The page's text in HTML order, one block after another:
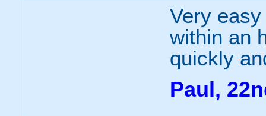
Very
within an
quickly
Paul,